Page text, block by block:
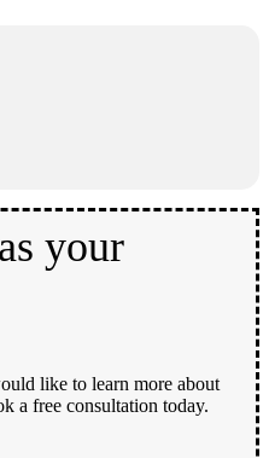
your
like to learn more about
a free consultation today.